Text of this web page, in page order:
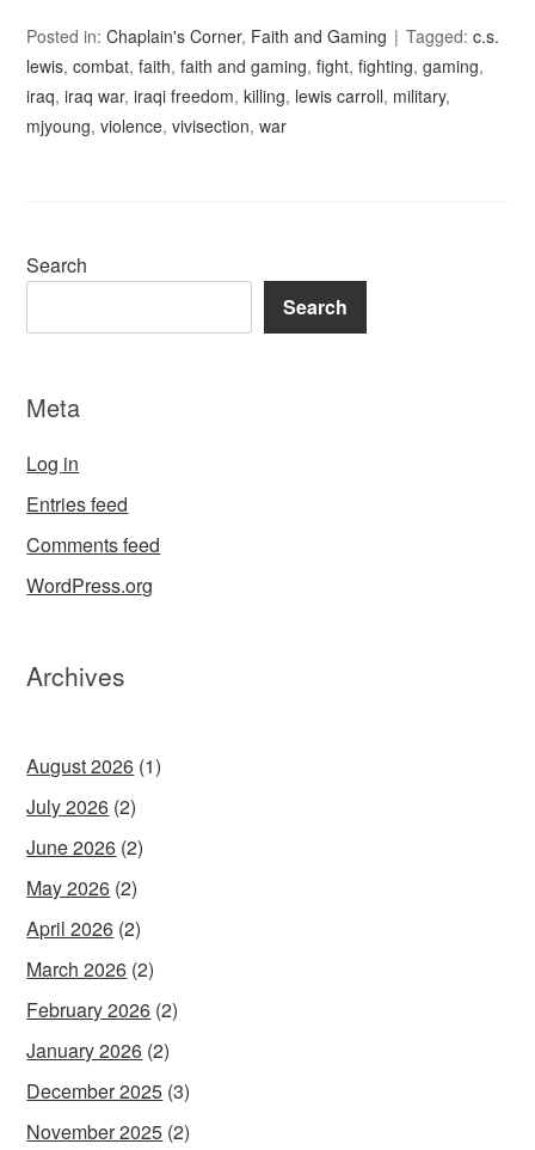
Posted in:Chaplain's Corner, Faith and Gaming Tagged:c.s.
lewis,combat,faith,faith and gaming,fight,fighting,gaming,
iraq,iraq war,iraqi freedom,killing, lewis carroll, military,
mjyoung,violence,vivisection,war
Search
Search
Meta
Log in
Entries feed
Comments feed
WordPress.org
Archives
August 2026 (1)
July 2026 (2)
June 2026 (2)
May 2026 (2)
April 2026 (2)
March 2026 (2)
February 2026 (2)
January 2026 (2)
December 2025 (3)
November 2025 (2)